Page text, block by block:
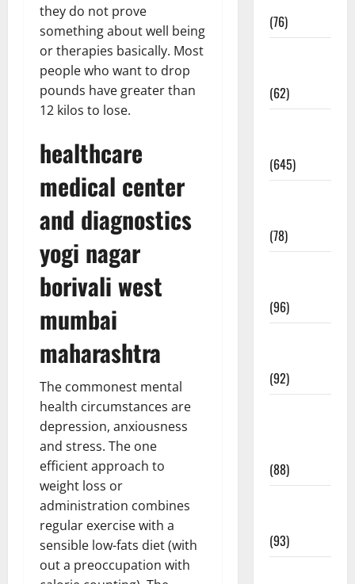
they do not prove
something about well being
or therapies basically. Most
people who want to drop
pounds have greater than
12 kilos to lose.
healthcare
medical center
and diagnostics
yogi nagar
borivali west
mumbai
maharashtra
The commonest mental
health circumstances are
depression, anxiousness
and stress. The one
efficient approach to
weight loss or
administration combines
regular exercise with a
sensible low-fats diet (with
out a preoccupation with
(76)
(62)
(645)
(78)
(96)
(92)
(88)
(93)